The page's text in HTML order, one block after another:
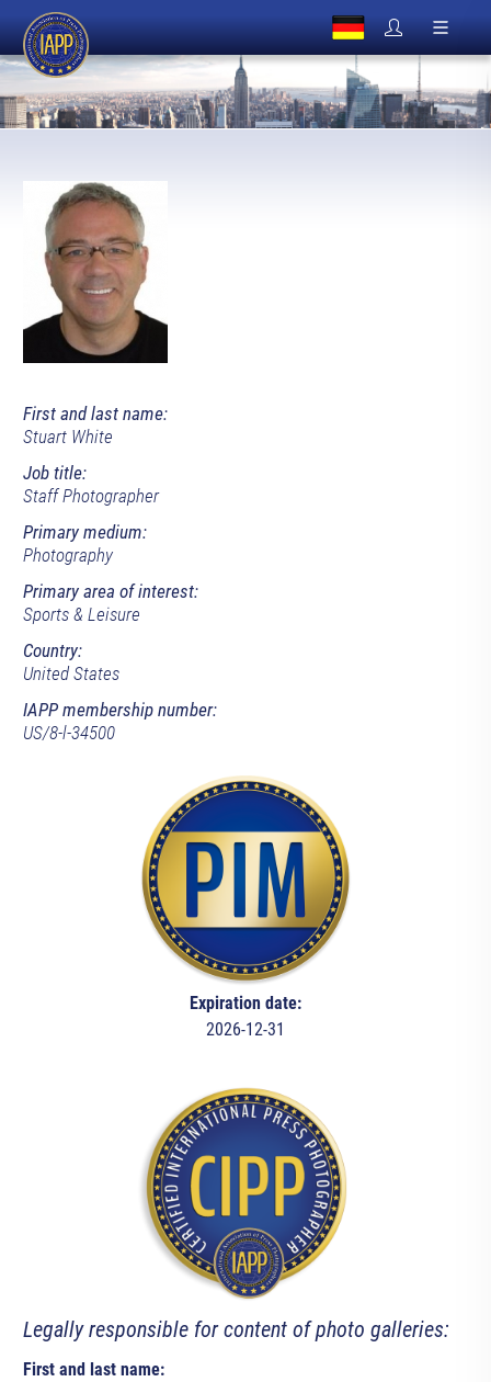
First and last name:
Stuart White
Job title:
Staff Photographer
Primary medium:
Photography
Primary area of interest:
Sports & Leisure
Country:
United States
IAPP membership number:
US/8-l-34500
Expiration date:
2026-12-31
Legally responsible for content of photo galleries:
First and last name: